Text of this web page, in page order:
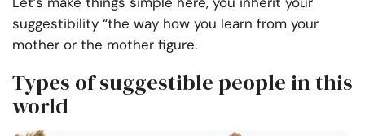
suggestibility “the way how you learn from your
mother or the mother figure.
Types of suggestible people in this
world